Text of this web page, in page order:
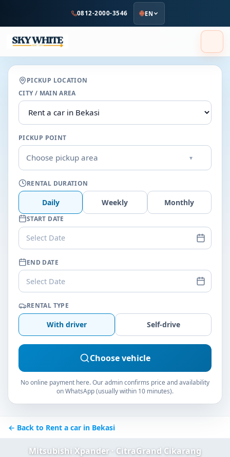
content
0812-2000-3546 EN
PICKUP LOCATION
CITY / MAIN AREA
PICKUP POINT
Choose pickup area ▾
RENTAL DURATION
Daily Weekly Monthly
START DATE
Select Date
END DATE
Select Date
RENTAL TYPE
With driver Self-drive
Choose vehicle
No online payment here. Our admin confirms price and availability
on WhatsApp (usually within 10 minutes).
← Back to Rent a car in Bekasi
Mitsubishi Xpander · CitraGrand Cikarang